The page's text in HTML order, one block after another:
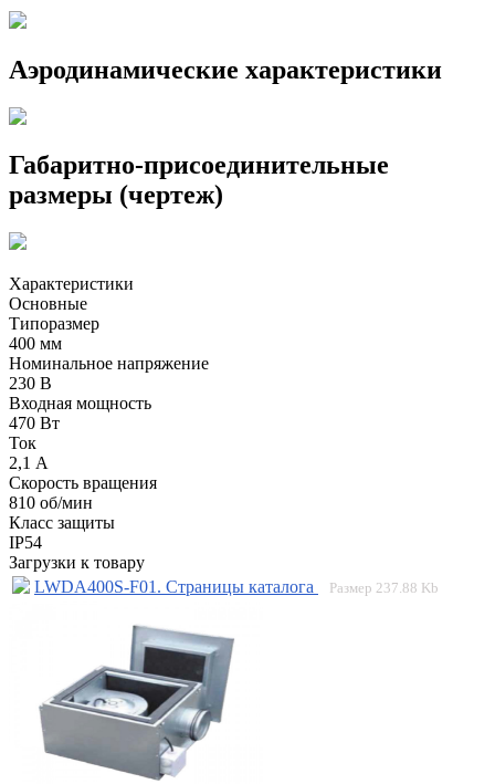
Аэродинамические характеристики
Габаритно-присоединительные
размеры (чертеж)
Характеристики
Основные
Типоразмер
400 мм
Номинальное напряжение
230 В
Входная мощность
470 Вт
Ток
2,1 А
Скорость вращения
810 об/мин
Класс защиты
IP54
Загрузки к товару
LWDA400S-F01. Страницы каталога
Размер 237.88 Kb